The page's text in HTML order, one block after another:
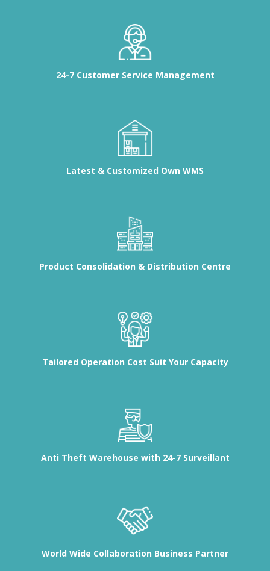
24-7 Customer Service Management
Latest & Customized Own WMS
Product Consolidation & Distribution Centre
Tailored Operation Cost Suit Your Capacity
Anti Theft Warehouse with 24-7 Surveillant
World Wide Collaboration Business Partner